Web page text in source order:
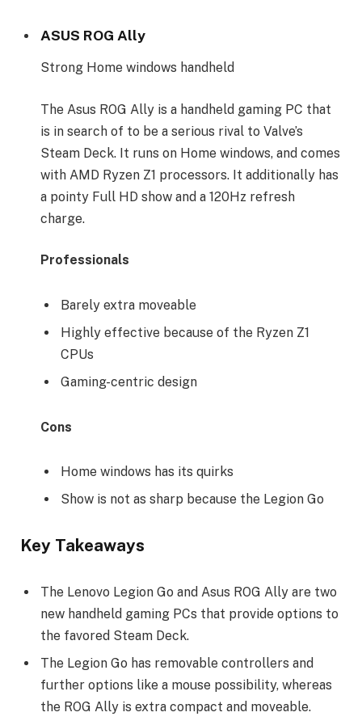
ASUS ROG Ally
Strong Home windows handheld
The Asus ROG Ally is a handheld gaming PC that
is in search of to be a serious rival to Valve’s
Steam Deck. It runs on Home windows, and comes
with AMD Ryzen Z1 processors. It additionally has
a pointy Full HD show and a 120Hz refresh
charge.
Professionals
Barely extra moveable
Highly effective because of the Ryzen Z1
CPUs
Gaming-centric design
Cons
Home windows has its quirks
Show is not as sharp because the Legion Go
Key Takeaways
The Lenovo Legion Go and Asus ROG Ally are two
new handheld gaming PCs that provide options to
the favored Steam Deck.
The Legion Go has removable controllers and
further options like a mouse possibility, whereas
the ROG Ally is extra compact and moveable.